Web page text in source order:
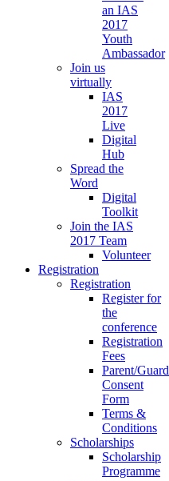
an IAS
2017
Youth
Ambassador
Join us
virtually
IAS
2017
Live
Digital
Hub
Spread the
Word
Digital
Toolkit
Join the IAS
2017 Team
Volunteer
Registration
Registration
Register for
the
conference
Registration
Fees
Parent/
Consent
Form
Terms &
Conditions
Scholarships
Scholarship
Programme